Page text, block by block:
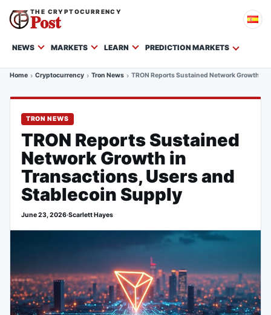
THE CRYPTOCURRENCY
Post
NEWS MARKETS LEARN PREDICTION MARKETS
Home Cryptocurrency Tron News TRON Reports Sustained Network Growth
TRON NEWS
TRON Reports Sustained
Network Growth in
Transactions, Users and
Stablecoin Supply
June 23, 2026·Scarlett Hayes